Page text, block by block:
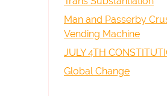
Man and Passerby
Vending Machine
JULY 4TH
Global Change